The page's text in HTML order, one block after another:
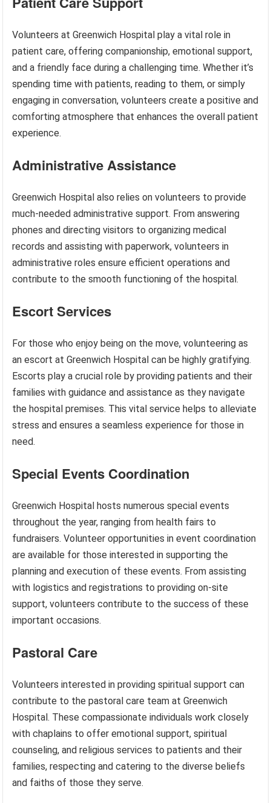
Volunteers at Greenwich Hospital play a vital role in
patient care, offering companionship, emotional support,
and a friendly face during a challenging time. Whether it’s
spending time with patients, reading to them, or simply
engaging in conversation, volunteers create a positive and
comforting atmosphere that enhances the overall patient
experience.
Administrative Assistance
Greenwich Hospital also relies on volunteers to provide
much-needed administrative support. From answering
phones and directing visitors to organizing medical
records and assisting with paperwork, volunteers in
administrative roles ensure efficient operations and
contribute to the smooth functioning of the hospital.
Escort Services
For those who enjoy being on the move, volunteering as
an escort at Greenwich Hospital can be highly gratifying.
Escorts play a crucial role by providing patients and their
families with guidance and assistance as they navigate
the hospital premises. This vital service helps to alleviate
stress and ensures a seamless experience for those in
need.
Special Events Coordination
Greenwich Hospital hosts numerous special events
throughout the year, ranging from health fairs to
fundraisers. Volunteer opportunities in event coordination
are available for those interested in supporting the
planning and execution of these events. From assisting
with logistics and registrations to providing on-site
support, volunteers contribute to the success of these
important occasions.
Pastoral Care
Volunteers interested in providing spiritual support can
contribute to the pastoral care team at Greenwich
Hospital. These compassionate individuals work closely
with chaplains to offer emotional support, spiritual
counseling, and religious services to patients and their
families, respecting and catering to the diverse beliefs
and faiths of those they serve.